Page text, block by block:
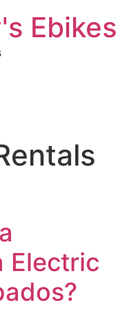
Ebikes
Electric